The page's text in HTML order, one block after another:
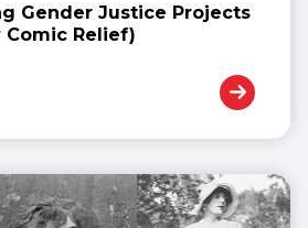
Gender Justice Projects
Relief)